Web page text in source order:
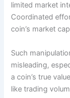
limited market
Coordinated
coin’s market
Such
misleading,
a coin’s true
like trading